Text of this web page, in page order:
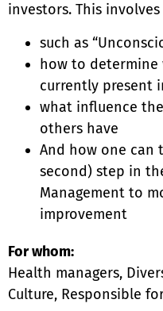
investors. This
such as
how to determine
currently present
what influence
others have
And how one can
second) step in
Management to
improvement
For whom:
Health managers,
Culture, Responsible